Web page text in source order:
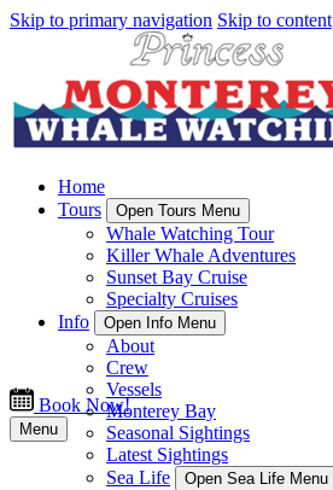
Skip to primary navigation Skip to content
Home
Tours
Open Tours Menu
Whale Watching Tour
Killer Whale Adventures
Sunset Bay Cruise
Specialty Cruises
Info
Open Info Menu
About
Crew
Vessels
Monterey Bay
Seasonal Sightings
Latest Sightings
Sea Life
Open Sea Life Menu
Book Now!
Menu